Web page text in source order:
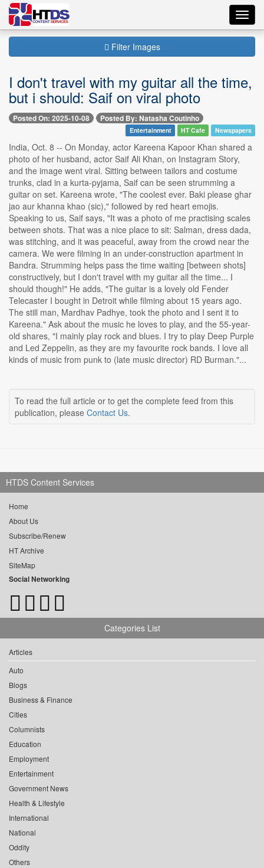
Filter Images
I don't travel with my guitar all the time,
but i should: Saif on viral photo
Posted On: 2025-10-08 Posted By: Natasha Coutinho
Entertainment HT Cafe Newspapers
India, Oct. 8 -- On Monday, actor Kareena Kapoor Khan shared a
photo of her husband, actor Saif Ali Khan, on Instagram Story,
and the image went viral. Sitting between tailors and costume
trunks, clad in a kurta-pyjama, Saif can be seen strumming a
guitar on set. Kareena wrote, "The coolest ever. Baki please ghar
jao aur khanna khao (sic)," followed by red heart emojis.
Speaking to us, Saif says, "It was a photo of me practising scales
between shots. That was a nice place to sit: Salman, dress dada,
was stitching, and it was peaceful, away from the crowd near the
camera. We were filming in an under-construction apartment in
Bandra. Strumming helps pass the time waiting [between shots]
constructively, but I don't travel with my guitar all the time... I
should though!" He adds, "The guitar is a lovely old Fender
Telecaster I bought in Detroit while filming about 15 years ago.
The still man, Mardhav Padhye, took the photo and I sent it to
Kareena." Ask about the music he loves to play, and the 55-year-
old shares, "I mainly play rock and blues. I try to play Deep Purple
and Led Zeppelin, as they are my favourite rock bands. I love all
kinds of music from punk to (late music director) RD Burman."...
To read the full article or to get the complete feed from this
publication, please Contact Us.
HTDS Content Services
Home
About Us
Subscribe/Renew
HT Archive
SiteMap
Social Networking
Categories List
Articles
Auto
Blogs
Business & Finance
Cities
Columnists
Education
Employment
Entertainment
Government News
Health & Lifestyle
International
National
Oddity
Others